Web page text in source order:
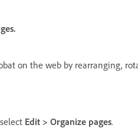
on the web by rearranging,
Edit > Organize pages.